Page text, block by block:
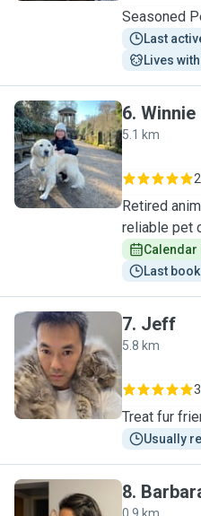
Seasoned
Last
Lives
W
6. Winnie
5.1 km
Retired
reliable pet
Calendar
Last
J
7. Jeff
5.8 km
Treat fur
Usually
8.